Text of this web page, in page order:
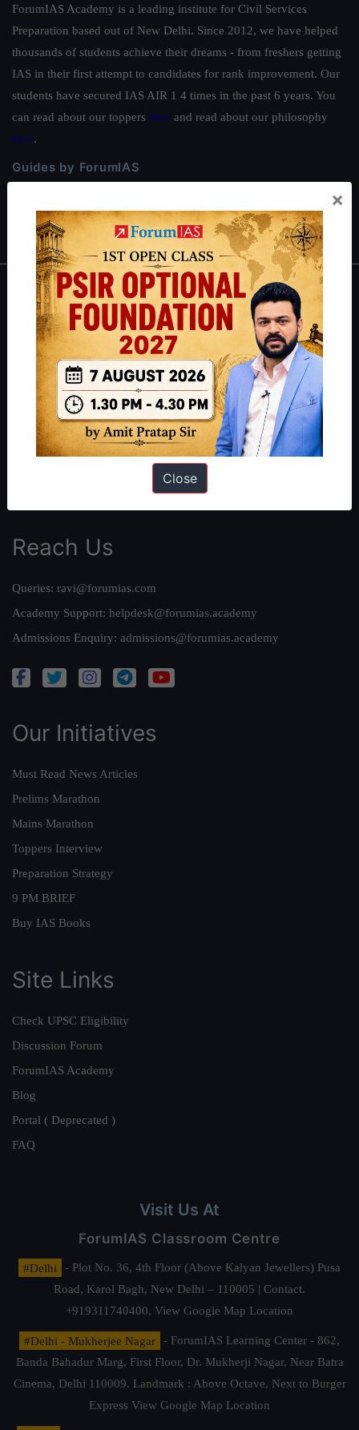
ForumIAS Academy is a leading institute for Civil Services
Preparation based out of New Delhi. Since 2012, we have helped
thousands of students achieve their dreams - from freshers getting
IAS in their first attempt to candidates for rank improvement. Our
students have secured IAS AIR 1 4 times in the past 6 years. You
can read about our toppers here and read about our philosophy
here.
Guides by ForumIAS
Crack
IAS in first Attempt|Interview Preparation Guide
About
About Us
Our Philosophy
Work With Us
Our Mission
Credits
Reach Us
Queries: ravi@forumias.com
Academy Support: helpdesk@forumias.academy
Admissions Enquiry: admissions@forumias.academy
Our Initiatives
Must Read News Articles
Prelims Marathon
Mains Marathon
Toppers Interview
Preparation Strategy
9 PM BRIEF
Buy IAS Books
Site Links
Check UPSC Eligibility
Discussion Forum
ForumIAS Academy
Blog
Portal ( Deprecated )
FAQ
Visit Us At
ForumIAS Classroom Centre
#Delhi
- Plot No. 36, 4th Floor (Above Kalyan Jewellers) Pusa
Road, Karol Bagh, New Delhi – 110005 | Contact.
+919311740400, View Google Map Location
#Delhi - Mukherjee Nagar
- ForumIAS Learning Center - 862,
Banda Bahadur Marg, First Floor, Dr. Mukherji Nagar, Near Batra
Cinema, Delhi 110009. Landmark : Above Octave, Next to Burger
Express View Google Map Location
×
Close